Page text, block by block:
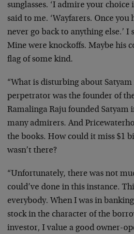
sunglasses. ‘I admire your choice
said to me. ‘Wayfarers. Once you
never go back to anything else.’ I
Mine were knockoffs. Maybe his
flag of some kind.
“What is disturbing about
perpetrator was the founder of
Ramalinga Raju founded Satyam
many admirers. And
the books. How could it miss $1
wasn’t there?
“Unfortunately, there was not
could’ve done in this instance.
everybody. When I was in
stock in the character of the
investor, I value a good owner-